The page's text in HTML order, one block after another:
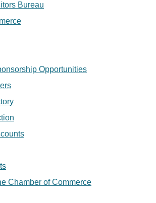
Bureau
Opportunities
Chamber of Commerce